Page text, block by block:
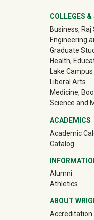
University
COLLEGES
Business,
Engineering
Graduate
Health,
Lake Campus
Liberal Arts
Medicine,
Science and
ACADEMICS
Academic
Catalog
Alumni(off-
Athletics(off-
ABOUT
Accreditation